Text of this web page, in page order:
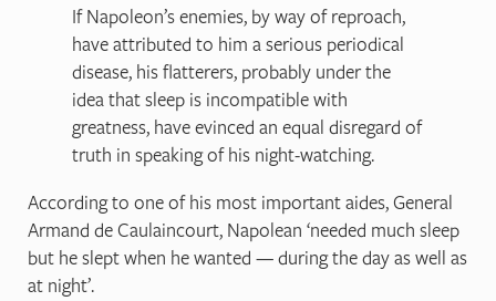
If Napoleon’s enemies, by way of reproach,
have attributed to him a serious periodical
disease, his flatterers, probably under the
idea that sleep is incompatible with
greatness, have evinced an equal disregard of
truth in speaking of his night-watching.
According to one of his most important aides, General
Armand de Caulaincourt, Napolean ‘needed much sleep
but he slept when he wanted — during the day as well as
at night’.